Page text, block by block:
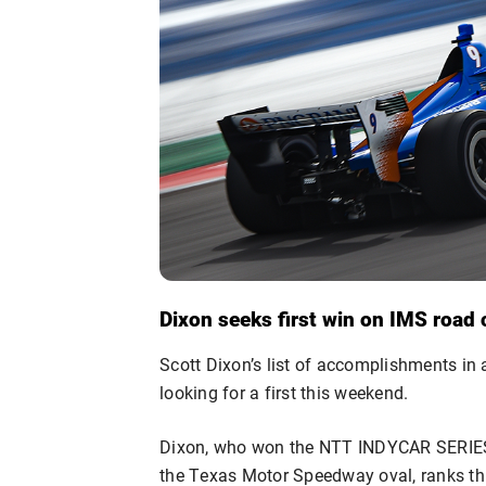
Dixon seeks first win on IMS road
Scott Dixon’s list of accomplishments in
looking for a first this weekend.
Dixon, who won the NTT INDYCAR
the Texas Motor Speedway oval, ranks